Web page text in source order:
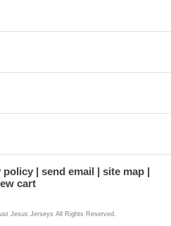
policy send email
site map
cart
Jesus Jerseys All Rights Reserved.